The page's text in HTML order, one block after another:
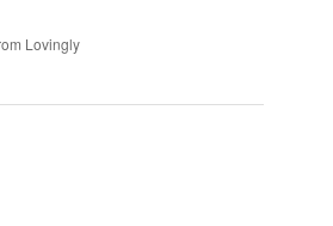
Lovingly